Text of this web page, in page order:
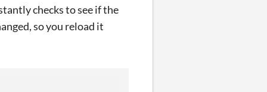
checks to see if the
so you reload it